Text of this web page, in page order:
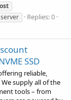
Replies: 0
SSD
reliable,
supply all of the
tools – from